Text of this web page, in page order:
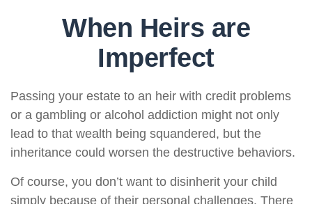
When Heirs are
Imperfect
Passing your estate to an heir with credit problems
or a gambling or alcohol addiction might not only
lead to that wealth being squandered, but the
inheritance could worsen the destructive behaviors.
Of course, you don’t want to disinherit your child
simply because of their personal challenges. There